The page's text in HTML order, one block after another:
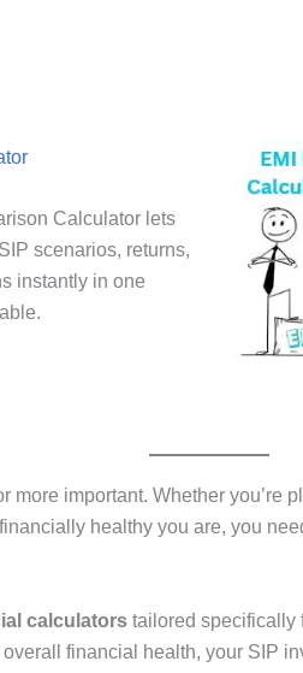
Calculator lets
scenarios, returns,
instantly in one
important. Whether you’re
healthy you are, you
calculators tailored specifically
financial health, your SIP